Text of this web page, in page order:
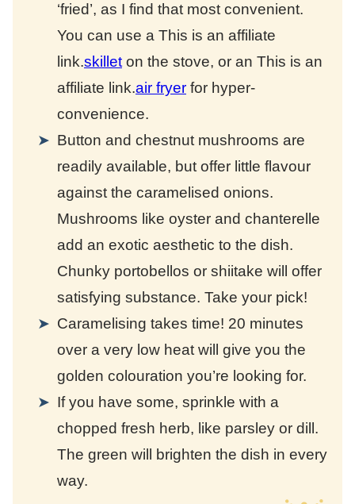
‘fried’, as I find that most convenient.
You can use a This is an affiliate
link.skillet on the stove, or an This is an
affiliate link.air fryer for hyper-
convenience.
Button and chestnut mushrooms are
readily available, but offer little flavour
against the caramelised onions.
Mushrooms like oyster and chanterelle
add an exotic aesthetic to the dish.
Chunky portobellos or shiitake will offer
satisfying substance. Take your pick!
Caramelising takes time! 20 minutes
over a very low heat will give you the
golden colouration you’re looking for.
If you have some, sprinkle with a
chopped fresh herb, like parsley or dill.
The green will brighten the dish in every
way.